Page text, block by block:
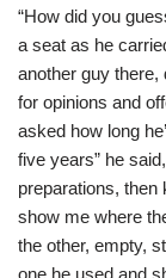
“How did you
a seat as he
another guy
for opinions and
asked how long
five years” he
preparations, then
show me where
the other, empty,